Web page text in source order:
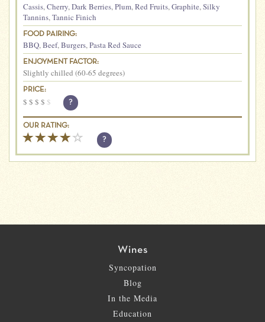
Cassis,Cherry,Dark Berries,Plum,Red Fruits,Graphite,Silky
Tannins,Tannic Finich
FOOD PAIRING:
BBQ,Beef,Burgers,Pasta Red Sauce
ENJOYMENT FACTOR:
Slightly chilled (60-65 degrees)
PRICE:
$ $ $ $ $ ?
OUR RATING:
?
Wines
Syncopation
Blog
In the Media
Education